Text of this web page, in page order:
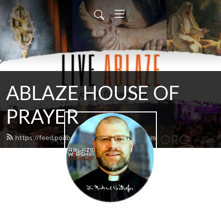
ABLAZE HOUSE OF
PRAYER
https://feed.podbean.com/lamb4866/feed.xml